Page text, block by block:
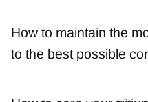
How to maintain the
to the best possible